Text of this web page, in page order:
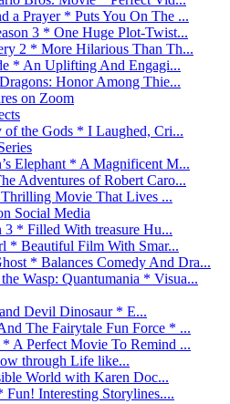
a Prayer * Puts You On The ...
3 * One Huge Plot-Twist...
2 * More Hilarious Than Th...
* An Uplifting And Engagi...
Honor Among Thie...
on Zoom
the Gods * I Laughed, Cri...
Elephant * A Magnificent M...
Adventures of Robert Caro...
Movie That Lives ...
Social Media
3 * Filled With treasure Hu...
* Beautiful Film With Smar...
* Balances Comedy And Dra...
Wasp: Quantumania * Visua...
Devil Dinosaur * E...
The Fairytale Fun Force * ...
A Perfect Movie To Remind ...
through Life like...
World with Karen Doc...
Interesting Storylines....